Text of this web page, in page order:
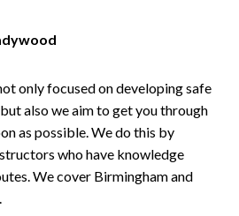
only focused on developing safe
also we aim to get you through
as possible. We do this by
who have knowledge
We cover Birmingham and